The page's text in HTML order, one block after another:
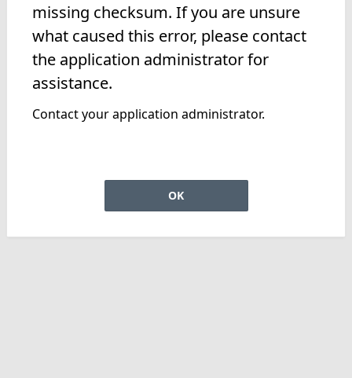
missing checksum. If you are unsure
what caused this error, please contact
the application administrator for
assistance.
Contact your application administrator.
OK